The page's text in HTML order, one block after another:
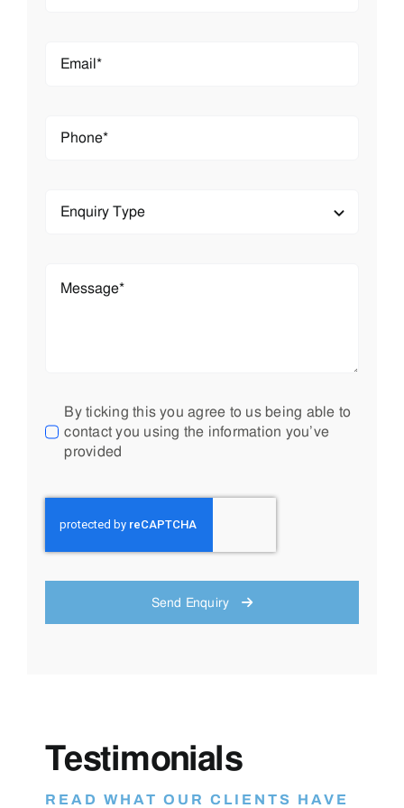
By ticking this you agree to us being able to
contact you using the information you’ve
provided
Send Enquiry
Testimonials
READ WHAT OUR CLIENTS HAVE